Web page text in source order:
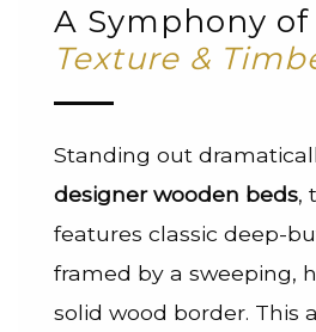
A Symphony of
Texture &
Standing out
designer wooden beds,
features classic deep-
framed by a sweeping,
solid wood border. This